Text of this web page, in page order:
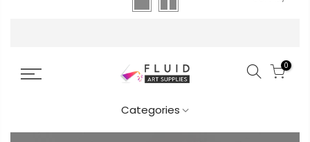
0
Categories
YOUR CART IS
Before you proceed to the checkout